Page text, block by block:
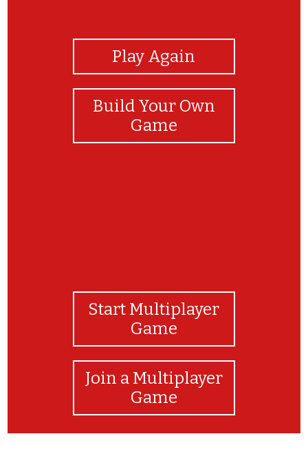
Play Again
Build Your Own
Game
Start Multiplayer
Game
Join a Multiplayer
Game